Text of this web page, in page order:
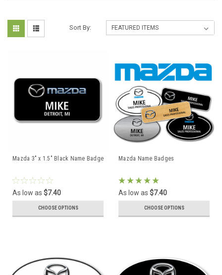
Sort By:
Mazda 3" x 1.5" Black Name Badge
As low as $7.40
CHOOSE OPTIONS
Mazda Name Badges
As low as $7.40
CHOOSE OPTIONS